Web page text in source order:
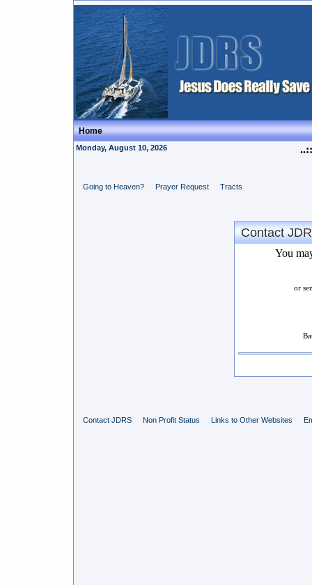
Home
Monday, August 10, 2026 ..::
Going to Heaven? Prayer Request Tracts
Contact
You
or
Contact JDRS Non Profit Status Links to Other Websites